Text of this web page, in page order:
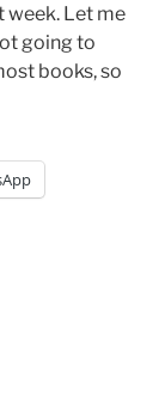
week. Let me
going to
books, so